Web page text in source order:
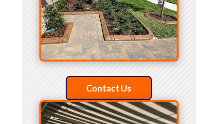
Contact Us